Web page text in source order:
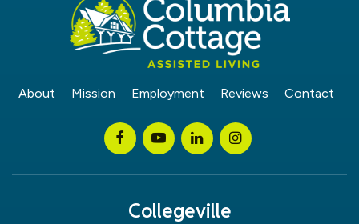
About Mission Employment Reviews Contact
Collegeville